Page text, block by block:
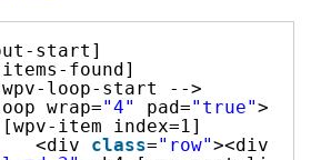
start]
items-found]
loop-start -->
wrap="4" pad="true">
[wpv-item index=1]
<div class="row"><div